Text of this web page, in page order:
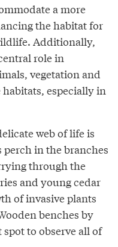
a more
the habitat for
Additionally,
role in
vegetation and
especially in
web of life is
in the branches
through the
and young cedar
of invasive plants
benches by
to observe all of